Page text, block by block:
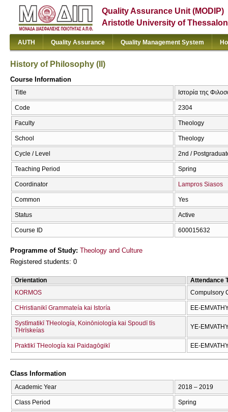
Quality Assurance Unit (MODIP)
Aristotle University of
AUTH Quality Assurance Quality Management System
History of Philosophy (II)
Course Information
Title Ιστορία της
Code 2304
Faculty Theology
School Theology
Cycle / Level 2nd /
Teaching Period Spring
Coordinator Lampros Siasos
Common Yes
Status Active
Course ID 600015632
Programme of Study: Theology and Culture
Registered students: 0
Orientation
Attendance
KORMOS
Compulsory
CΗristianikī Grammateía kai Istoría EE-
Systīmatikī THeología, Koinōniología kai Spoudī tīs
THrīskeías
YE-
Praktikī THeología kai Paidagōgikī EE-
Class Information
Academic Year 2018 – 2019
Class Period Spring